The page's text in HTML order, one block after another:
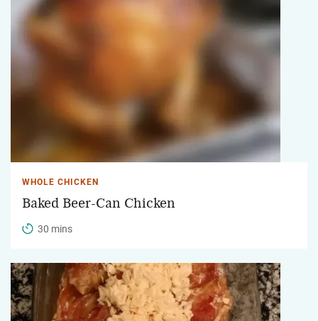
WHOLE CHICKEN
Baked Beer-Can Chicken
30 mins